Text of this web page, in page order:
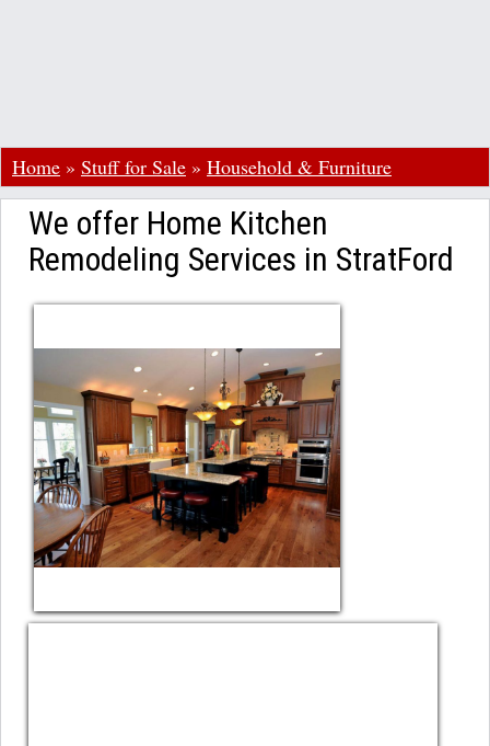
Home » Stuff for Sale » Household & Furniture
We offer Home Kitchen
Remodeling Services in StratFord